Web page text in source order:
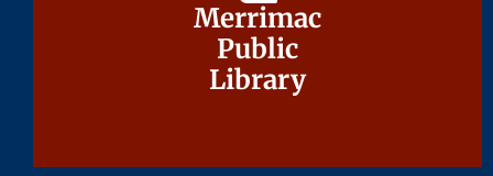
Merrimac
Public
Library
Merrimac
Public
Library